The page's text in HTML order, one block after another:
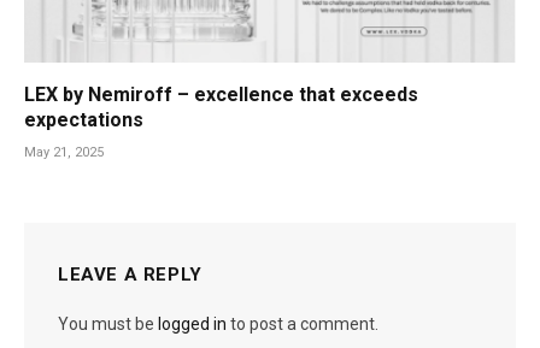
LEX by Nemiroff – excellence that exceeds
expectations
May 21, 2025
LEAVE A REPLY
You must be logged in to post a comment.